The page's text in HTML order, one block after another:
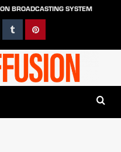
BROADCASTING SYSTEM
TumblrPinterest